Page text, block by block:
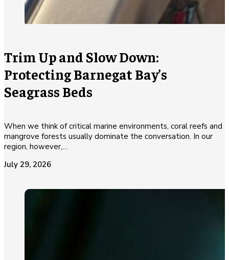
Trim Up and Slow Down:
Protecting Barnegat Bay’s
Seagrass Beds
When we think of critical marine environments, coral reefs and
mangrove forests usually dominate the conversation. In our
region, however,…
July 29, 2026